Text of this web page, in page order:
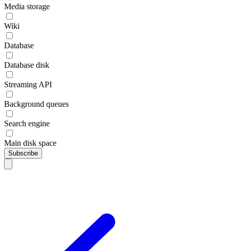
Media storage
Wiki
Database
Database disk
Streaming API
Background queues
Search engine
Main disk space
Subscribe